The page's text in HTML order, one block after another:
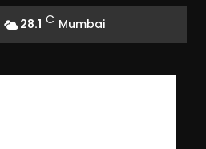
28.1 C Mumbai